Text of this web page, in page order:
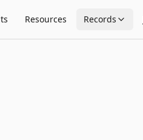
Resources Records